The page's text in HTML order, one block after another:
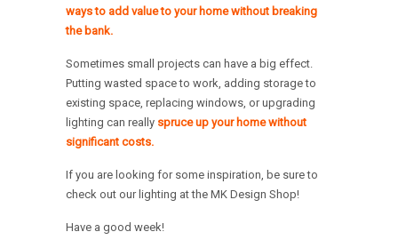
ways to add value to your home without breaking
the bank.
Sometimes small projects can have a big effect.
Putting wasted space to work, adding storage to
existing space, replacing windows, or upgrading
lighting can really spruce up your home without
significant costs.
If you are looking for some inspiration, be sure to
check out our lighting at the MK Design Shop!
Have a good week!